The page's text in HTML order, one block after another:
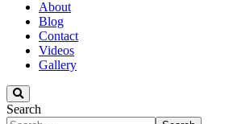
About
Blog
Contact
Videos
Gallery
Search